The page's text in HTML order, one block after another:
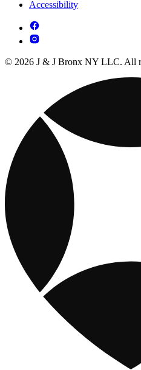
Accessibility
© 2026 J & J Bronx NY LLC. All